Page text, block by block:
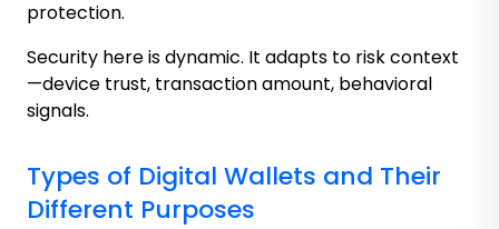
protection.
Security here is dynamic. It adapts to risk context
—device trust, transaction amount, behavioral
signals.
Types of Digital Wallets and Their
Different Purposes